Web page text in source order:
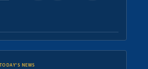
NEWS